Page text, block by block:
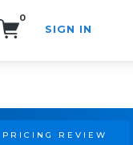
0
SIGN IN
REVIEW